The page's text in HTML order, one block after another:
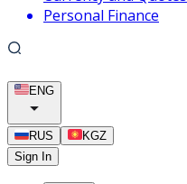
Personal Finance
ENG
RUS
KGZ
Sign In